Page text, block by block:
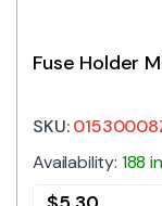
Fuse Holder
SKU:
Availability: 188